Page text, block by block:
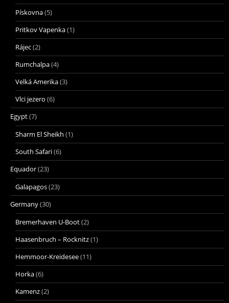
Pískovna(5)
Pritkov Vapenka(1)
Rájec(2)
Rumchalpa(4)
Velká Amerika(3)
Vlci jezero (6)
Egypt(7)
Sharm El Sheikh (1)
South Safari(6)
Equador(23)
Galapagos(23)
Germany(30)
Bremerhaven U-Boot(2)
Haasenbruch – Rocknitz(1)
Hemmoor-Kreidesee(11)
Horka(6)
Kamenz(2)